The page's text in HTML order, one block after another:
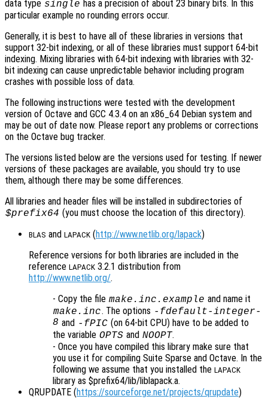
data type single has a precision of about 23 binary bits. In this
particular example no rounding errors occur.
Generally, it is best to have all of these libraries in versions that
support 32-bit indexing, or all of these libraries must support 64-bit
indexing. Mixing libraries with 64-bit indexing with libraries with 32-
bit indexing can cause unpredictable behavior including program
crashes with possible loss of data.
The following instructions were tested with the development
version of Octave and GCC 4.3.4 on an x86_64 Debian system and
may be out of date now. Please report any problems or corrections
on the Octave bug tracker.
The versions listed below are the versions used for testing. If newer
versions of these packages are available, you should try to use
them, although there may be some differences.
All libraries and header files will be installed in subdirectories of
$prefix64 (you must choose the location of this directory).
BLAS and LAPACK (http://www.netlib.org/lapack)
Reference versions for both libraries are included in the
reference LAPACK 3.2.1 distribution from
http://www.netlib.org/.
- Copy the file make.inc.example and name it
make.inc. The options -fdefault-integer-
8 and -fPIC (on 64-bit CPU) have to be added to
the variable OPTS and NOOPT.
- Once you have compiled this library make sure that
you use it for compiling Suite Sparse and Octave. In the
following we assume that you installed the LAPACK
library as $prefix64/lib/liblapack.a.
QRUPDATE (https://sourceforge.net/projects/qrupdate)